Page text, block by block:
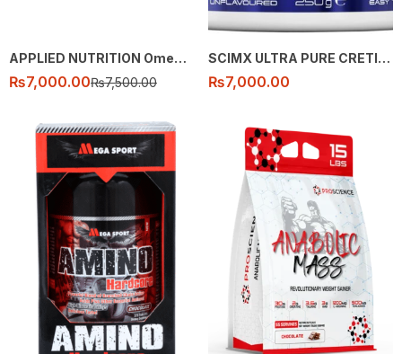
APPLIED NUTRITION Omega 3 Fatty Acids – 100 caps
₨7,000.00₨7,500.00
SCIMX ULTRA PURE CRETINE 250G
₨7,000.00